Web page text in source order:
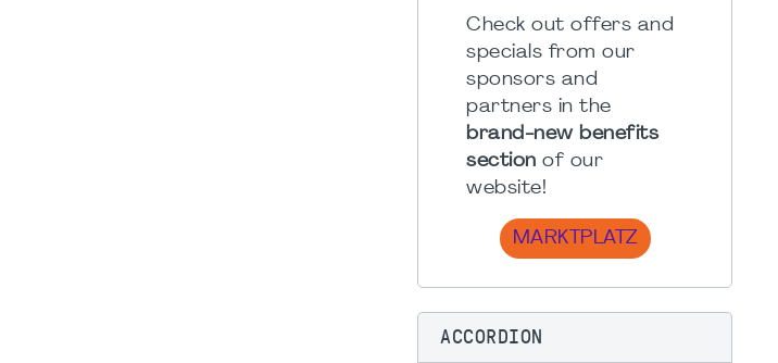
Check out offers and
specials from our
sponsors and
partners in the
brand-new benefits
section of our
website!
MARKTPLATZ
ACCORDION